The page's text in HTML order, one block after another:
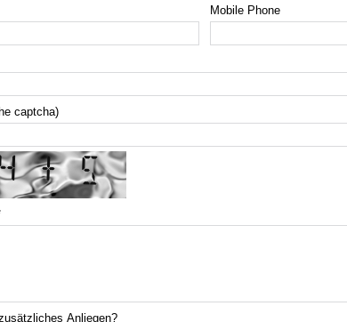
Mobile Phone
captcha)
Anliegen?